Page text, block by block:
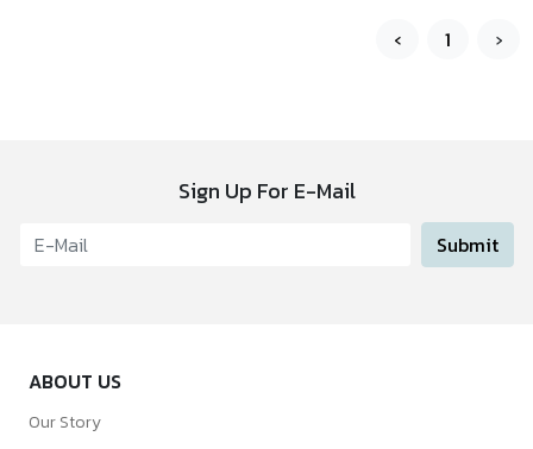
‹ 1 ›
Sign Up For E-Mail
Submit
ABOUT US
Our Story